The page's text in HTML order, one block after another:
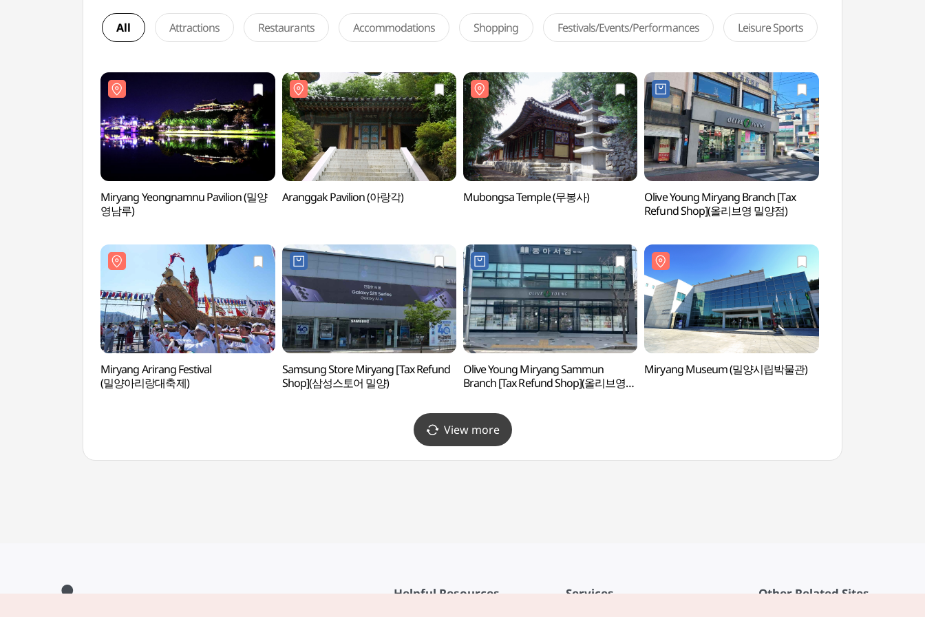
All Attractions Restaurants Accommodations Shopping Festivals/Events/Performances Leisure Sports
Miryang Yeongnamnu Pavilion (밀양
영남루)
Aranggak Pavilion (아랑각) Mubongsa Temple (무봉사)
Olive Young Miryang Branch [Tax
Refund Shop](올리브영 밀양점)
Miryang Arirang Festival
(밀양아리랑대축제)
Samsung Store Miryang [Tax Refund
Shop](삼성스토어 밀양)
Olive Young Miryang Sammun
Branch [Tax Refund Shop](올리브영
Miryang Museum (밀양시립박물관)
View more
Helpful Resources Services Other Related Sites